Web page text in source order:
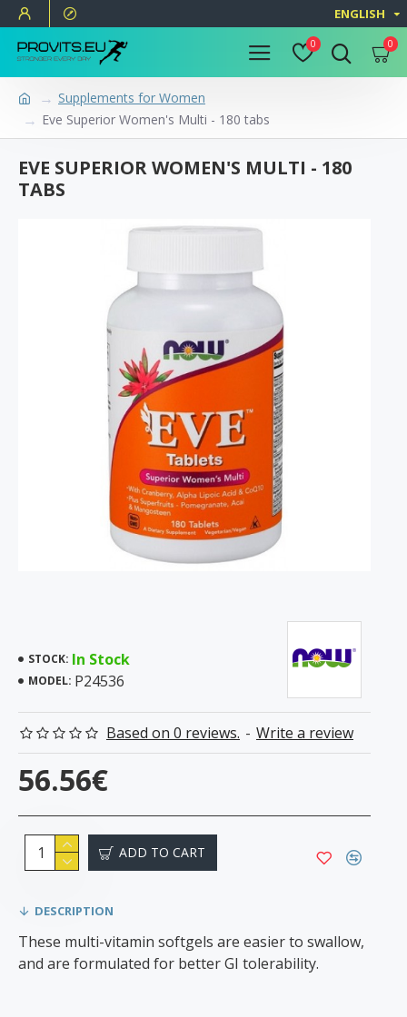
ENGLISH
0 0
Supplements for Women
Eve Superior Women's Multi - 180 tabs
EVE SUPERIOR WOMEN'S MULTI - 180
TABS
STOCK: In Stock
MODEL: P24536
Based on 0 reviews. - Write a review
56.56€
ADD TO CART
DESCRIPTION
These multi-vitamin softgels are easier to swallow,
and are formulated for better GI tolerability.